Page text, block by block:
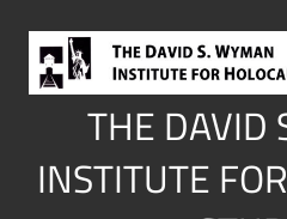
content
THE DAVID
INSTITUTE